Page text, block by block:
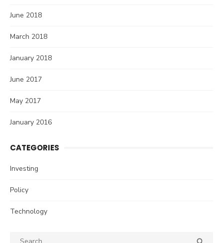
June 2018
March 2018
January 2018
June 2017
May 2017
January 2016
CATEGORIES
Investing
Policy
Technology
Search